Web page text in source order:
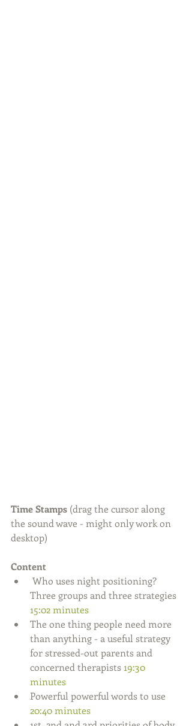
Time Stamps (drag the cursor along
the sound wave - might only work on
desktop)
Content
Three groups and three strategies
15:02 minutes
The one thing people need more
than anything - a useful strategy
for stressed-out parents and
concerned therapists 19:30
minutes
Powerful powerful words to use
20:40 minutes